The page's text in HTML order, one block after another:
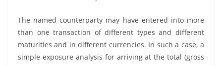
The named counterparty may have entered into more
than one transaction of different types and different
maturities and in different currencies. In such a case, a
simple exposure analysis for arriving at the total (gross